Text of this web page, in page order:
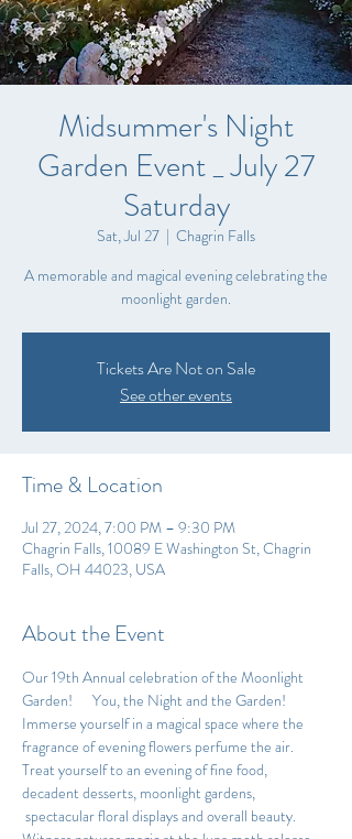
Midsummer's Night
Garden Event _ July 27
Saturday
Sat, Jul 27
  |
Chagrin Falls
A memorable and magical evening celebrating the
moonlight garden.
Tickets Are Not on Sale
See other events
Time & Location
Jul 27, 2024, 7:00 PM – 9:30 PM
Chagrin Falls, 10089 E Washington St, Chagrin
Falls, OH 44023, USA
About the Event
Our 19th Annual celebration of the Moonlight
Garden!      You, the Night and the Garden!
Immerse yourself in a magical space where the
fragrance of evening flowers perfume the air.
Treat yourself to an evening of fine food,
decadent desserts, moonlight gardens,
spectacular floral displays and overall beauty.